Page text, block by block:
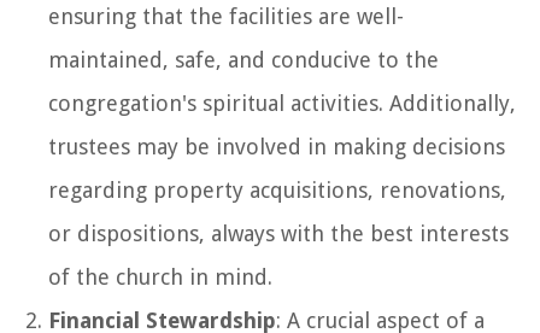
ensuring that the facilities are well-
maintained, safe, and conducive to the
congregation's spiritual activities. Additionally,
trustees may be involved in making decisions
regarding property acquisitions, renovations,
or dispositions, always with the best interests
of the church in mind.
Financial Stewardship: A crucial aspect of a